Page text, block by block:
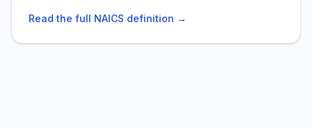
Read the full NAICS definition →